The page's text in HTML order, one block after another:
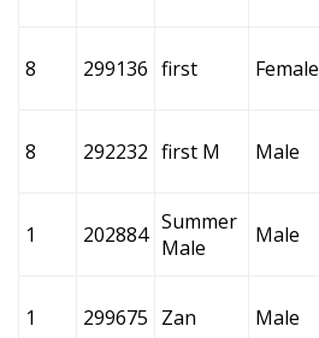
8 299136 first Female
8 292232 first M Male
1 202884 Summer
Male
Male
1 299675 Zan Male